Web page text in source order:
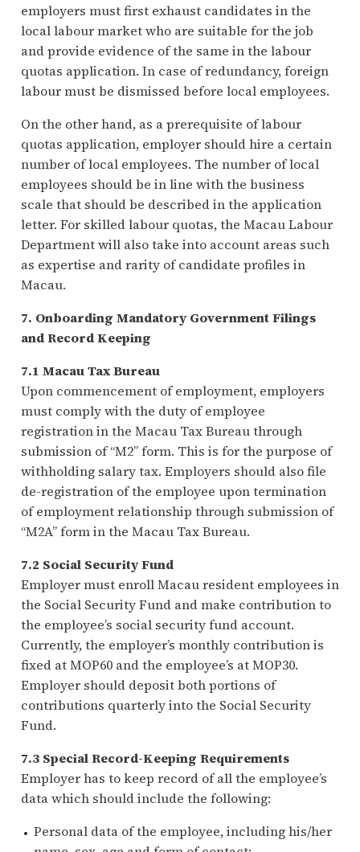
employers must first exhaust candidates in the
local labour market who are suitable for the job
and provide evidence of the same in the labour
quotas application. In case of redundancy, foreign
labour must be dismissed before local employees.
On the other hand, as a prerequisite of labour
quotas application, employer should hire a certain
number of local employees. The number of local
employees should be in line with the business
scale that should be described in the application
letter. For skilled labour quotas, the Macau Labour
Department will also take into account areas such
as expertise and rarity of candidate profiles in
Macau.
7. Onboarding Mandatory Government Filings
and Record Keeping
7.1 Macau Tax Bureau
Upon commencement of employment, employers
must comply with the duty of employee
registration in the Macau Tax Bureau through
submission of “M2” form. This is for the purpose of
withholding salary tax. Employers should also file
de-registration of the employee upon termination
of employment relationship through submission of
“M2A” form in the Macau Tax Bureau.
7.2 Social Security Fund
Employer must enroll Macau resident employees in
the Social Security Fund and make contribution to
the employee’s social security fund account.
Currently, the employer’s monthly contribution is
fixed at MOP60 and the employee’s at MOP30.
Employer should deposit both portions of
contributions quarterly into the Social Security
Fund.
7.3 Special Record-Keeping Requirements
Employer has to keep record of all the employee’s
data which should include the following:
Personal data of the employee, including his/her